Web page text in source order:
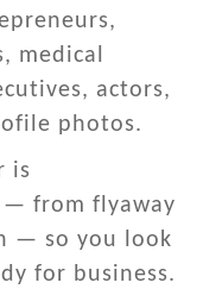
medical
actors,
photos.
is
— from flyaway
— so you look
for business.